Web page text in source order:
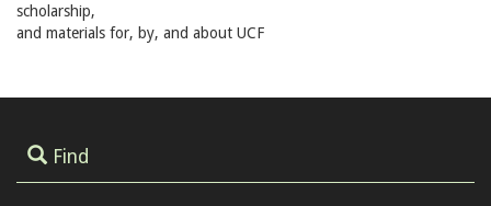
scholarship,
and materials for, by, and about UCF
Find